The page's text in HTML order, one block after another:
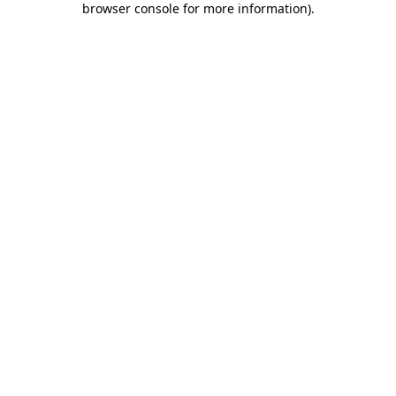
browser console for more information).